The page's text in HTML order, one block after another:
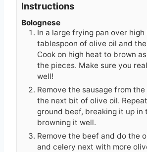
Instructions
Bolognese
In a large frying pan over high
tablespoon of olive oil and
Cook on high heat to brown
the pieces. Make sure you
well!
Remove the sausage from
the next bit of olive oil.
ground beef, breaking it up in
browning it well.
Remove the beef and do the
and celery next with more